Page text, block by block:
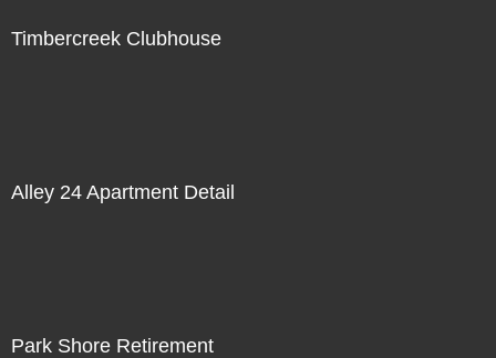
Timbercreek Clubhouse
Alley 24 Apartment Detail
Park Shore Retirement